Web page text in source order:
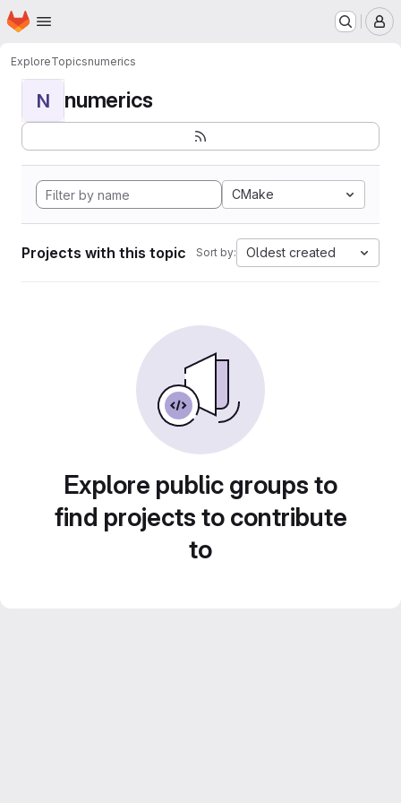
Skip to main content
Homepage
ExploreTopicsnumerics
N numerics
CMake
Projects with this topic Sort by: Oldest created
Explore public groups to
find projects to contribute
to